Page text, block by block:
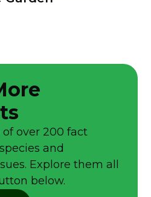
over 200 fact
and
Explore them all
below.